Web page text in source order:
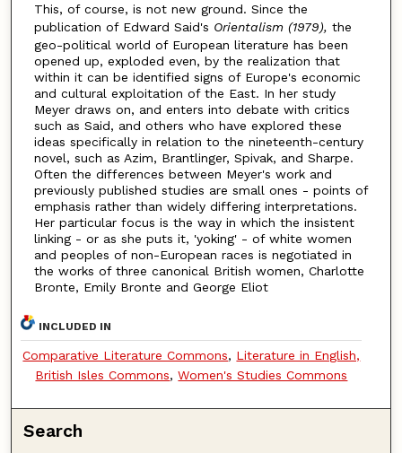
This, of course, is not new ground. Since the
publication of Edward Said's Orientalism (1979), the
geo-political world of European literature has been
opened up, exploded even, by the realization that
within it can be identified signs of Europe's economic
and cultural exploitation of the East. In her study
Meyer draws on, and enters into debate with critics
such as Said, and others who have explored these
ideas specifically in relation to the nineteenth-century
novel, such as Azim, Brantlinger, Spivak, and Sharpe.
Often the differences between Meyer's work and
previously published studies are small ones - points of
emphasis rather than widely differing interpretations.
Her particular focus is the way in which the insistent
linking - or as she puts it, 'yoking' - of white women
and peoples of non-European races is negotiated in
the works of three canonical British women, Charlotte
Bronte, Emily Bronte and George Eliot
INCLUDED IN
Comparative Literature Commons, Literature in English,
British Isles Commons,Women's Studies Commons
Search